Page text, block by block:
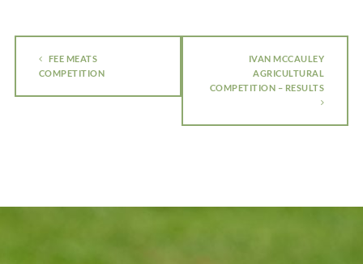
FEE MEATS
COMPETITION
IVAN MCCAULEY
AGRICULTURAL
COMPETITION – RESULTS